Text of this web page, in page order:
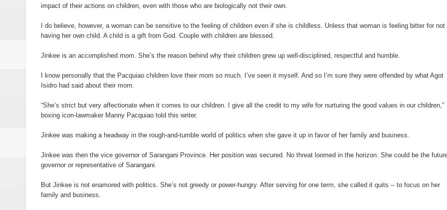
impact of their actions on children, even with those who are biologically not their own.
I do believe, however, a woman can be sensitive to the feeling of children even if she is childless. Unless that woman is feeling bitter for not
having her own child. A child is a gift from God. Couple with children are blessed.
Jinkee is an accomplished mom. She’s the reason behind why their children grew up well-disciplined, respectful and humble.
I know personally that the Pacquiao children love their mom so much. I’ve seen it myself. And so I’m sure they were offended by what Agot
Isidro had said about their mom.
“She’s strict but very affectionate when it comes to our children. I give all the credit to my wife for nurturing the good values in our children,”
boxing icon-lawmaker Manny Pacquiao told this writer.
Jinkee was making a headway in the rough-and-tumble world of politics when she gave it up in favor of her family and business.
Jinkee was then the vice governor of Sarangani Province. Her position was secured. No threat loomed in the horizon. She could be the
governor or representative of Sarangani.
But Jinkee is not enamored with politics. She’s not greedy or power-hungry. After serving for one term, she called it quits -- to focus on her
family and business.